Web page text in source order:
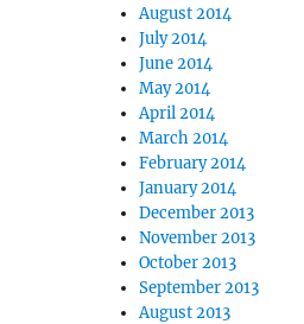
August 2014
July 2014
June 2014
May 2014
April 2014
March 2014
February 2014
January 2014
December 2013
November 2013
October 2013
September 2013
August 2013